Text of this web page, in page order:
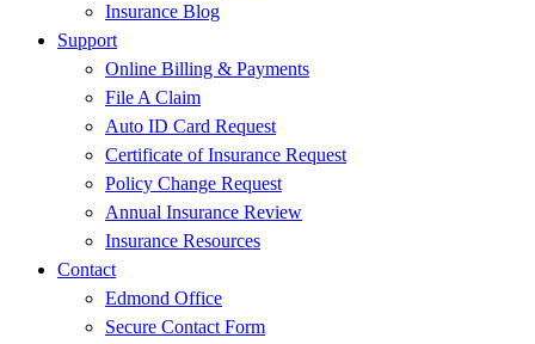
Insurance Blog
Support
Online Billing & Payments
File A Claim
Auto ID Card Request
Certificate of Insurance Request
Policy Change Request
Annual Insurance Review
Insurance Resources
Contact
Edmond Office
Secure Contact Form